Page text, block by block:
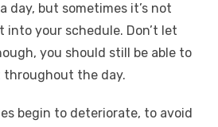
day, but sometimes it’s not
into your schedule. Don’t let
you should still be able to
throughout the day.
begin to deteriorate, to avoid